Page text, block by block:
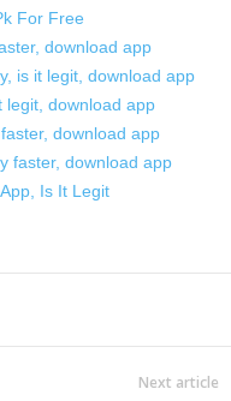
For Free
download app
is it legit, download app
legit, download app
download app
faster, download app
Is It Legit
Next article